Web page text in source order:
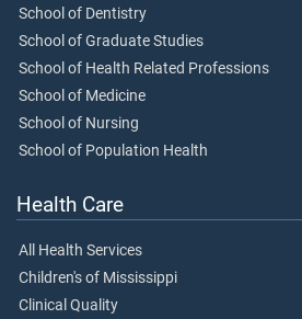
School of Dentistry
School of Graduate Studies
School of Health Related Professions
School of Medicine
School of Nursing
School of Population Health
Health Care
All Health Services
Children's of Mississippi
Clinical Quality